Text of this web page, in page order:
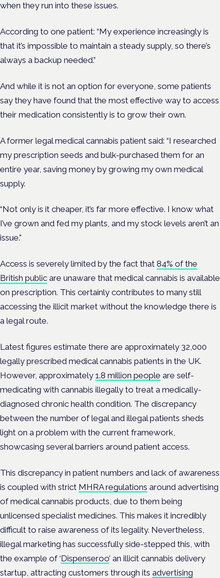
when they run into these issues.
According to one patient: “My experience increasingly is
that it’s impossible to maintain a steady supply, so there’s
always a backup needed.”
And while it is not an option for everyone, some patients
say they have found that the most effective way to access
their medication consistently is to grow their own.
A former legal medical cannabis patient said: “I researched
my prescription seeds and bulk-purchased them for an
entire year, saving money by growing my own medical
supply.
“Not only is it cheaper, it’s far more effective. I know what
I’ve grown and fed my plants, and my stock levels aren’t an
issue.”
Access is severely limited by the fact that 84% of the
British public are unaware that medical cannabis is available
on prescription. This certainly contributes to many still
accessing the illicit market without the knowledge there is
a legal route.
Latest figures estimate there are approximately 32,000
legally prescribed medical cannabis patients in the UK.
However, approximately 1.8 million people are self-
medicating with cannabis illegally to treat a medically-
diagnosed chronic health condition. The discrepancy
between the number of legal and illegal patients sheds
light on a problem with the current framework,
showcasing several barriers around patient access.
This discrepancy in patient numbers and lack of awareness
is coupled with strict MHRA regulations around advertising
of medical cannabis products, due to them being
unlicensed specialist medicines. This makes it incredibly
difficult to raise awareness of its legality. Nevertheless,
illegal marketing has successfully side-stepped this, with
the example of ‘Dispenseroo’ an illicit cannabis delivery
startup, attracting customers through its advertising